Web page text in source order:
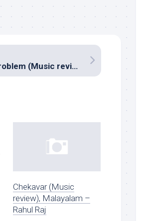
No Problem (Music review), Hindi – Pritam, Sajid Wajid & Anand Raj Anand
Chekavar (Music
review), Malayalam –
Rahul Raj